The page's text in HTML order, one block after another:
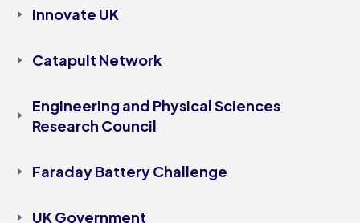
Innovate UK
Catapult Network
Engineering and Physical Sciences
Research Council
Faraday Battery Challenge
UK Government